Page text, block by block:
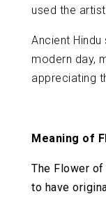
used the
Ancient
modern day,
appreciating
Meaning of
The Flower
to have